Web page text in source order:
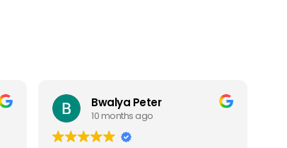
Bwalya Peter
10 months ago